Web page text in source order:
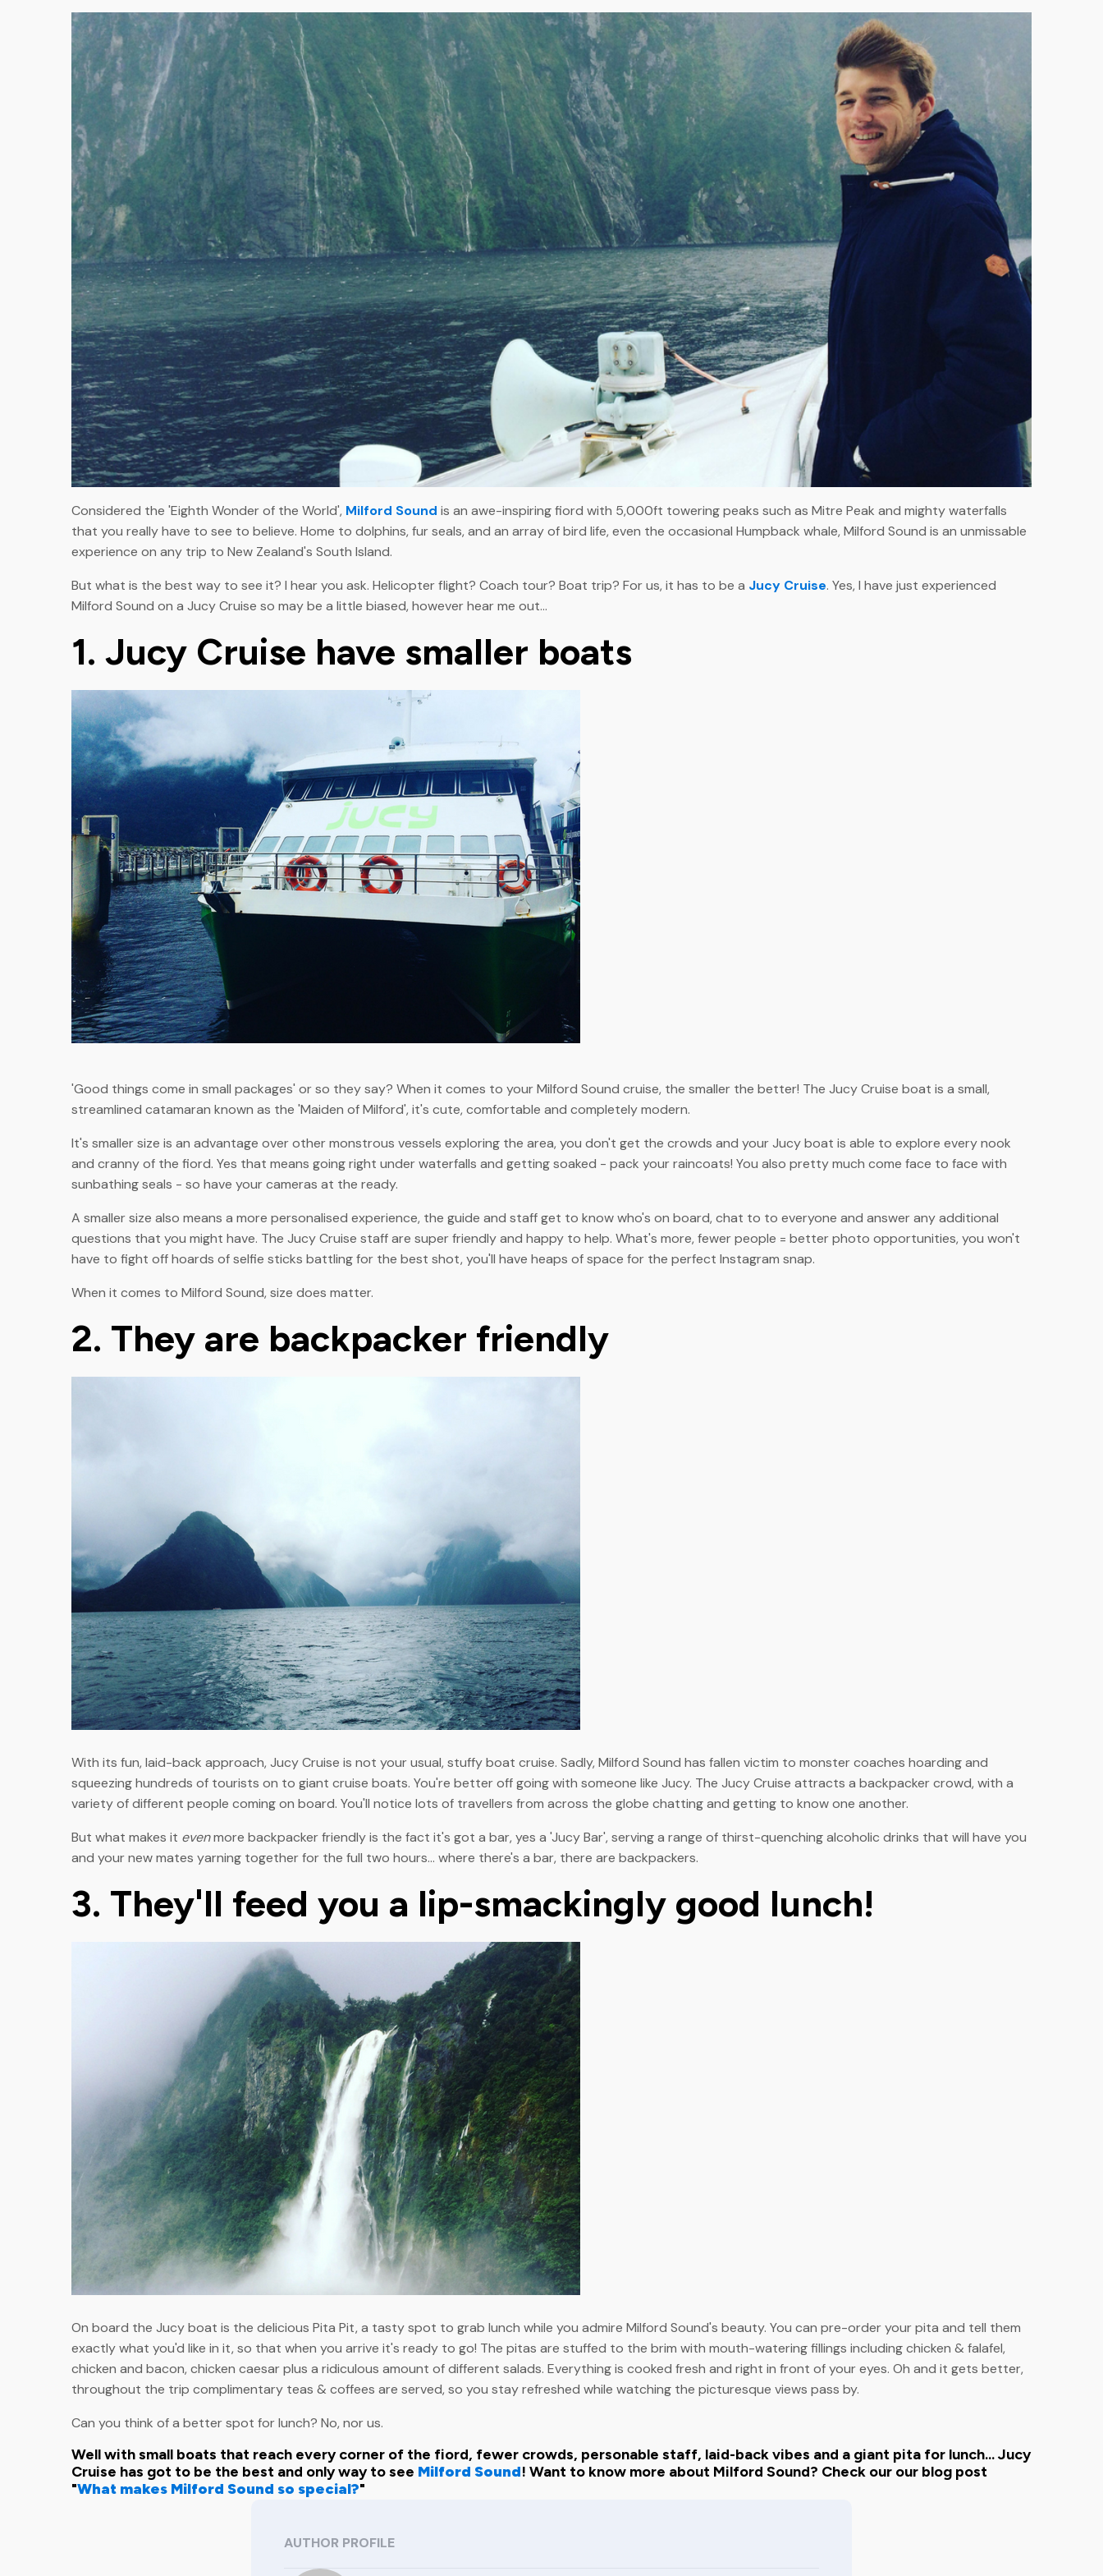
Victoria
Western Australia
Rotorua
Auckland Waitomo
Considered the 'Eighth Wonder of the World', Milford Sound is an awe-inspiring fiord with 5,000ft towering peaks such as Mitre Peak and mighty waterfalls
that you really have to see to believe. Home to dolphins, fur seals, and an array of bird life, even the occasional Humpback whale, Milford Sound is an unmissable
experience on any trip to New Zealand's South Island.
But what is the best way to see it? I hear you ask. Helicopter flight? Coach tour? Boat trip? For us, it has to be a Jucy Cruise. Yes, I have just experienced
Milford Sound on a Jucy Cruise so may be a little biased, however hear me out...
1. Jucy Cruise have smaller boats
'Good things come in small packages' or so they say? When it comes to your Milford Sound cruise, the smaller the better! The Jucy Cruise boat is a small,
streamlined catamaran known as the 'Maiden of Milford', it's cute, comfortable and completely modern.
It's smaller size is an advantage over other monstrous vessels exploring the area, you don't get the crowds and your Jucy boat is able to explore every nook
and cranny of the fiord. Yes that means going right under waterfalls and getting soaked - pack your raincoats! You also pretty much come face to face with
sunbathing seals - so have your cameras at the ready.
A smaller size also means a more personalised experience, the guide and staff get to know who's on board, chat to to everyone and answer any additional
questions that you might have. The Jucy Cruise staff are super friendly and happy to help. What's more, fewer people = better photo opportunities, you won't
have to fight off hoards of selfie sticks battling for the best shot, you'll have heaps of space for the perfect Instagram snap.
When it comes to Milford Sound, size does matter.
2. They are backpacker friendly
With its fun, laid-back approach, Jucy Cruise is not your usual, stuffy boat cruise. Sadly, Milford Sound has fallen victim to monster coaches hoarding and
squeezing hundreds of tourists on to giant cruise boats. You're better off going with someone like Jucy. The Jucy Cruise attracts a backpacker crowd, with a
variety of different people coming on board. You'll notice lots of travellers from across the globe chatting and getting to know one another.
But what makes it evenmore backpacker friendly is the fact it's got a bar, yes a 'Jucy Bar', serving a range of thirst-quenching alcoholic drinks that will have you
and your new mates yarning together for the full two hours... where there's a bar, there are backpackers.
3. They'll feed you a lip-smackingly good lunch!
On board the Jucy boat is the delicious Pita Pit, a tasty spot to grab lunch while you admire Milford Sound's beauty. You can pre-order your pita and tell them
exactly what you'd like in it, so that when you arrive it's ready to go! The pitas are stuffed to the brim with mouth-watering fillings including chicken & falafel,
chicken and bacon, chicken caesar plus a ridiculous amount of different salads. Everything is cooked fresh and right in front of your eyes. Oh and it gets better,
throughout the trip complimentary teas & coffees are served, so you stay refreshed while watching the picturesque views pass by.
Can you think of a better spot for lunch? No, nor us.
Well with small boats that reach every corner of the fiord, fewer crowds, personable staff, laid-back vibes and a giant pita for lunch... Jucy
Cruise has got to be the best and only way to see Milford Sound! Want to know more about Milford Sound? Check our our blog post
"What makes Milford Sound so special?"
AUTHOR PROFILE